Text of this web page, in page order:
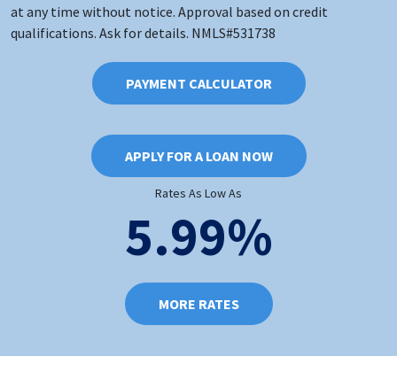
at any time without notice. Approval based on credit
qualifications. Ask for details. NMLS#531738
PAYMENT CALCULATOR
APPLY FOR A LOAN NOW
Rates As Low As
5.99%
MORE RATES